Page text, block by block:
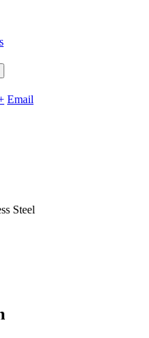
Email
Steel